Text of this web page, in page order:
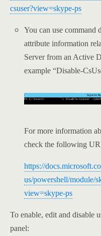
csuser?view=skype-ps
You can use command
attribute information
Server from an Active
example “Disable-
For more information
check the following
https://
us/powershell/module/
view=skype-ps
To enable, edit and disable
panel: